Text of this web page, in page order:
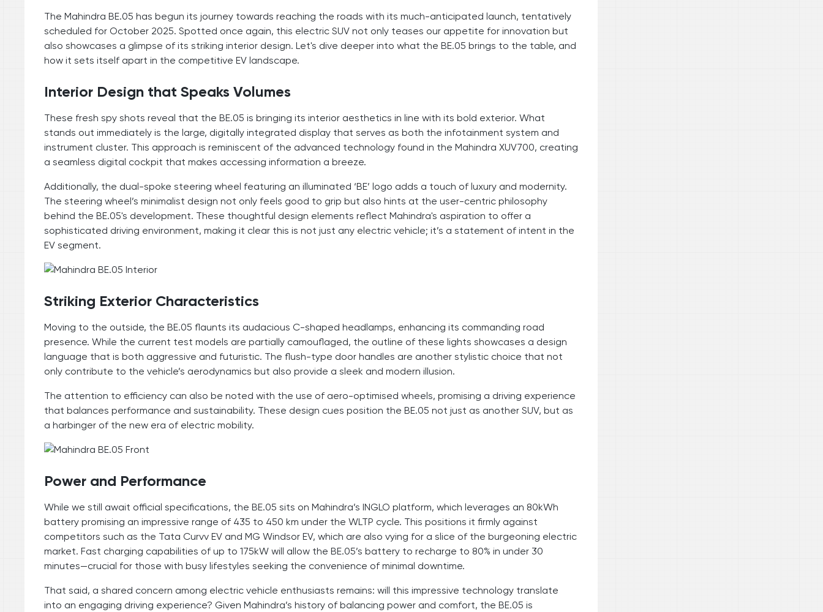
The Mahindra BE.05 has begun its journey towards reaching the roads with its much-anticipated launch, tentatively
scheduled for October 2025. Spotted once again, this electric SUV not only teases our appetite for innovation but
also showcases a glimpse of its striking interior design. Let's dive deeper into what the BE.05 brings to the table, and
how it sets itself apart in the competitive EV landscape.
Interior Design that Speaks Volumes
These fresh spy shots reveal that the BE.05 is bringing its interior aesthetics in line with its bold exterior. What
stands out immediately is the large, digitally integrated display that serves as both the infotainment system and
instrument cluster. This approach is reminiscent of the advanced technology found in the Mahindra XUV700, creating
a seamless digital cockpit that makes accessing information a breeze.
Additionally, the dual-spoke steering wheel featuring an illuminated ‘BE’ logo adds a touch of luxury and modernity.
The steering wheel’s minimalist design not only feels good to grip but also hints at the user-centric philosophy
behind the BE.05's development. These thoughtful design elements reflect Mahindra's aspiration to offer a
sophisticated driving environment, making it clear this is not just any electric vehicle; it’s a statement of intent in the
EV segment.
Striking Exterior Characteristics
Moving to the outside, the BE.05 flaunts its audacious C-shaped headlamps, enhancing its commanding road
presence. While the current test models are partially camouflaged, the outline of these lights showcases a design
language that is both aggressive and futuristic. The flush-type door handles are another stylistic choice that not
only contribute to the vehicle’s aerodynamics but also provide a sleek and modern illusion.
The attention to efficiency can also be noted with the use of aero-optimised wheels, promising a driving experience
that balances performance and sustainability. These design cues position the BE.05 not just as another SUV, but as
a harbinger of the new era of electric mobility.
Power and Performance
While we still await official specifications, the BE.05 sits on Mahindra’s INGLO platform, which leverages an 80kWh
battery promising an impressive range of 435 to 450 km under the WLTP cycle. This positions it firmly against
competitors such as the Tata Curvv EV and MG Windsor EV, which are also vying for a slice of the burgeoning electric
market. Fast charging capabilities of up to 175kW will allow the BE.05’s battery to recharge to 80% in under 30
minutes—crucial for those with busy lifestyles seeking the convenience of minimal downtime.
That said, a shared concern among electric vehicle enthusiasts remains: will this impressive technology translate
into an engaging driving experience? Given Mahindra’s history of balancing power and comfort, the BE.05 is